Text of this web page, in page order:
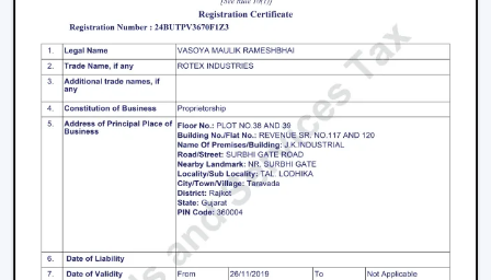
Choose the Right Sweep Size
Buying the wrong size is one of the most frequent
errors made by buyers.
Small rooms - 900 mm
Standard bedrooms - 1200 mm
Large living rooms - 1400 mm+
Using a smaller fan in a large room reduces airflow
efficiency significantly.